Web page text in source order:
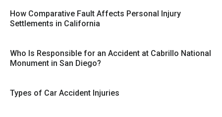
How Comparative Fault Affects Personal Injury
Settlements in California
Who Is Responsible for an Accident at Cabrillo National
Monument in San Diego?
Types of Car Accident Injuries